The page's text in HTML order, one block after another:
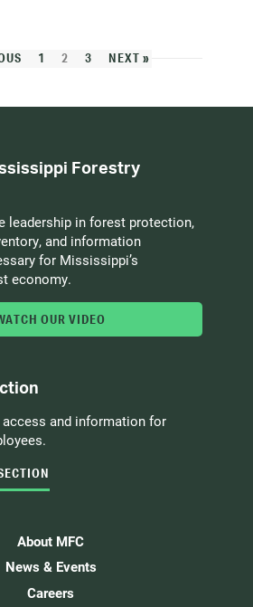
1 2 3 NEXT »
Forestry
leadership in forest protection,
and information
for Mississippi’s
economy.
OUR VIDEO
and information for
About MFC
News & Events
Careers